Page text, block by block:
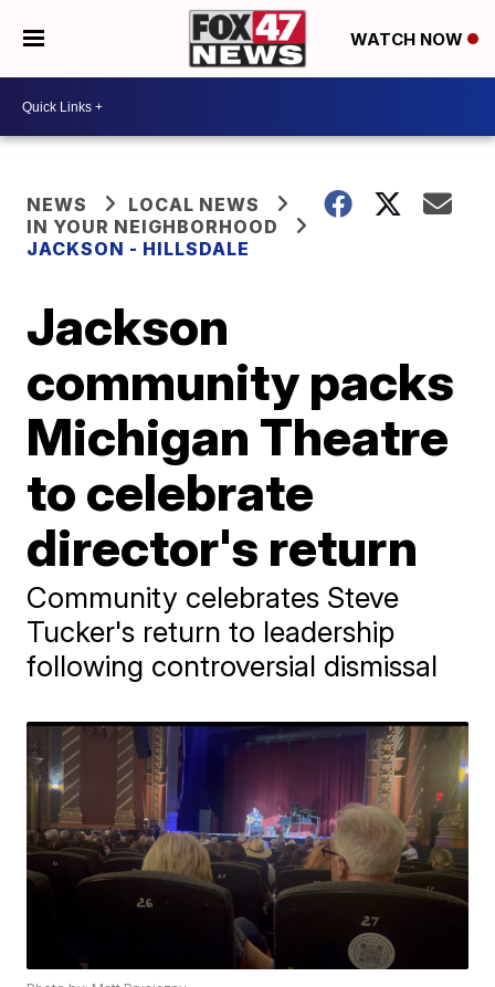
WATCH NOW
NEWS
LOCAL NEWS
IN YOUR NEIGHBORHOOD
JACKSON - HILLSDALE
Jackson
community packs
Michigan Theatre
to celebrate
director's return
Community celebrates Steve
Tucker's return to leadership
following controversial dismissal